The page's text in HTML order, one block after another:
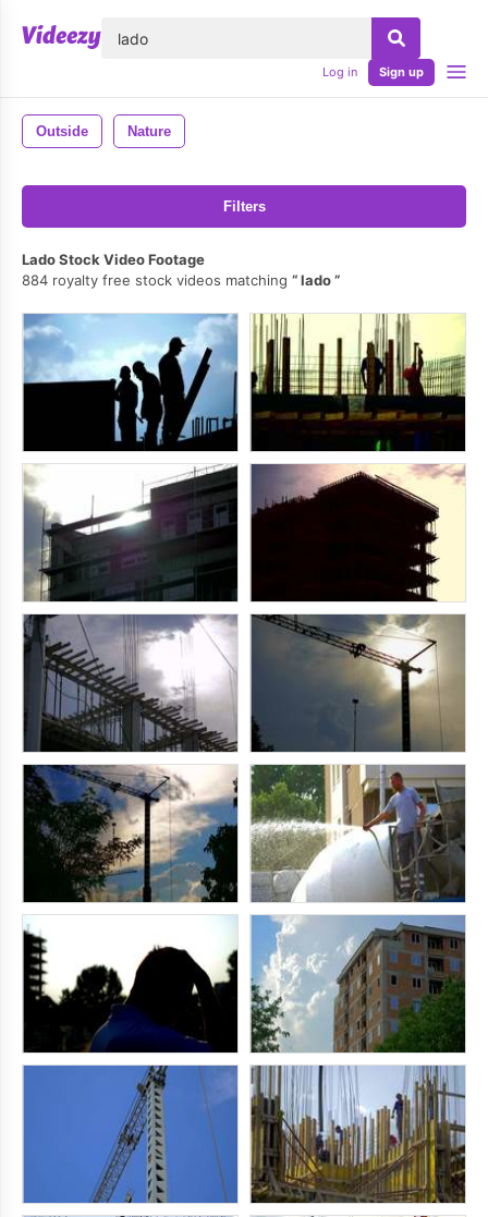
Log in Sign up
Outside Nature
Filters
Lado Stock Video Footage
884 royalty free stock videos matching
lado